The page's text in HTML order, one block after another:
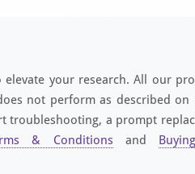
your research. All our
not perform as described on
troubleshooting, a prompt
& Conditions and